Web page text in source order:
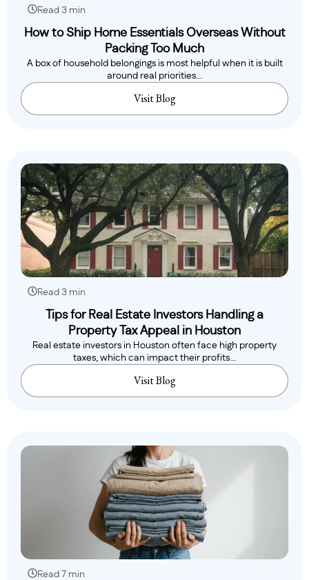
Read 3 min
How to Ship Home Essentials Overseas Without
Packing Too Much
A box of household belongings is most helpful when it is built
around real priorities...
Visit Blog
Read 3 min
Tips for Real Estate Investors Handling a
Property Tax Appeal in Houston
Real estate investors in Houston often face high property
taxes, which can impact their profits...
Visit Blog
Read 7 min